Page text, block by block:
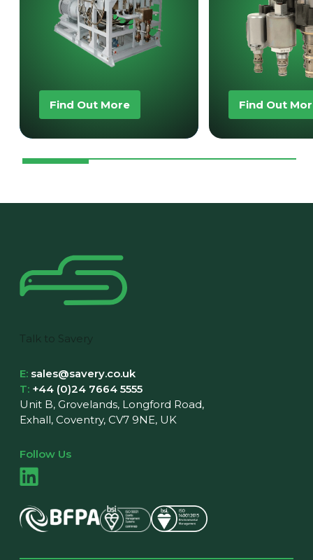
Find Out More Find Out
Talk to Savery
E: sales@savery.co.uk
T: +44 (0)24 7664 5555
Unit B, Grovelands, Longford Road,
Exhall, Coventry, CV7 9NE, UK
Follow Us